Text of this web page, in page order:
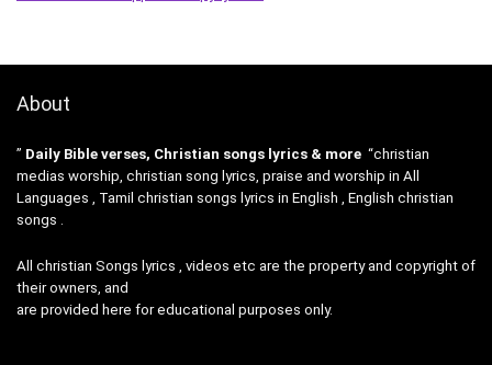
About
” Daily Bible verses, Christian songs lyrics & more “christian
medias worship, christian song lyrics, praise and worship in All
Languages , Tamil christian songs lyrics in English , English christian
songs .
All christian Songs lyrics , videos etc are the property and copyright of
their owners, and
are provided here for educational purposes only.